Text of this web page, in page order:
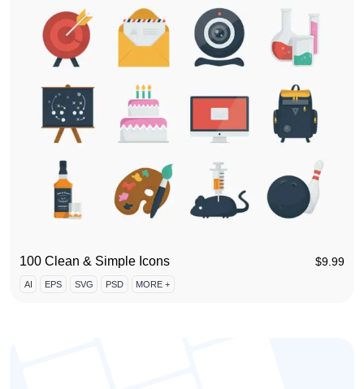
100 Clean & Simple Icons $9.99
AI EPS SVG PSD MORE +